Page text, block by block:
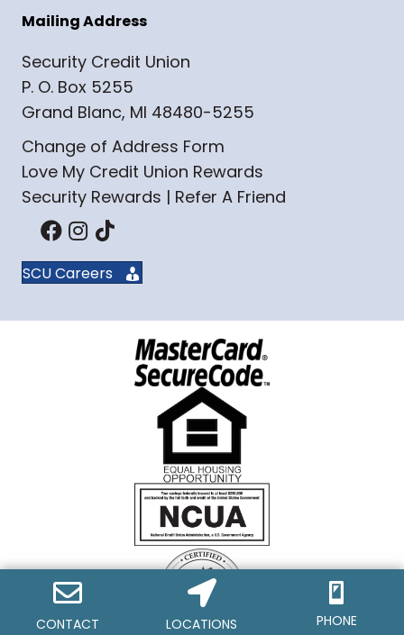
CONTACT LOCATIONS PHONE
Mailing Address
Security Credit Union
P. O. Box 5255
Grand Blanc, MI 48480-5255
Change of Address Form
Love My Credit Union Rewards
Security Rewards | Refer A Friend
SCU Careers